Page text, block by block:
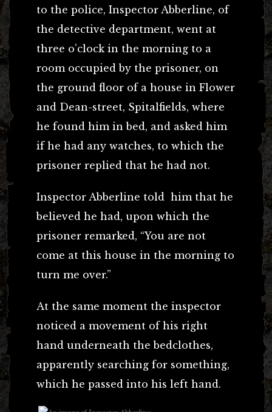
to the police, Inspector Abberline, of
the detective department, went at
three o’clock in the morning to a
room occupied by the prisoner, on
the ground floor of a house in Flower
and Dean-street, Spitalfields, where
he found him in bed, and asked him
if he had any watches, to which the
prisoner replied that he had not.
Inspector Abberline told him that he
believed he had, upon which the
prisoner remarked, “You are not
come at this house in the morning to
turn me over.”
At the same moment the inspector
noticed a movement of his right
hand underneath the bedclothes,
apparently searching for something,
which he passed into his left hand.